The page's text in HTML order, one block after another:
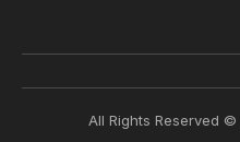
All Rights Reserved